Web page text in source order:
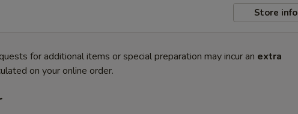
Store info
for additional items or special preparation may incur an extra
on your online order.